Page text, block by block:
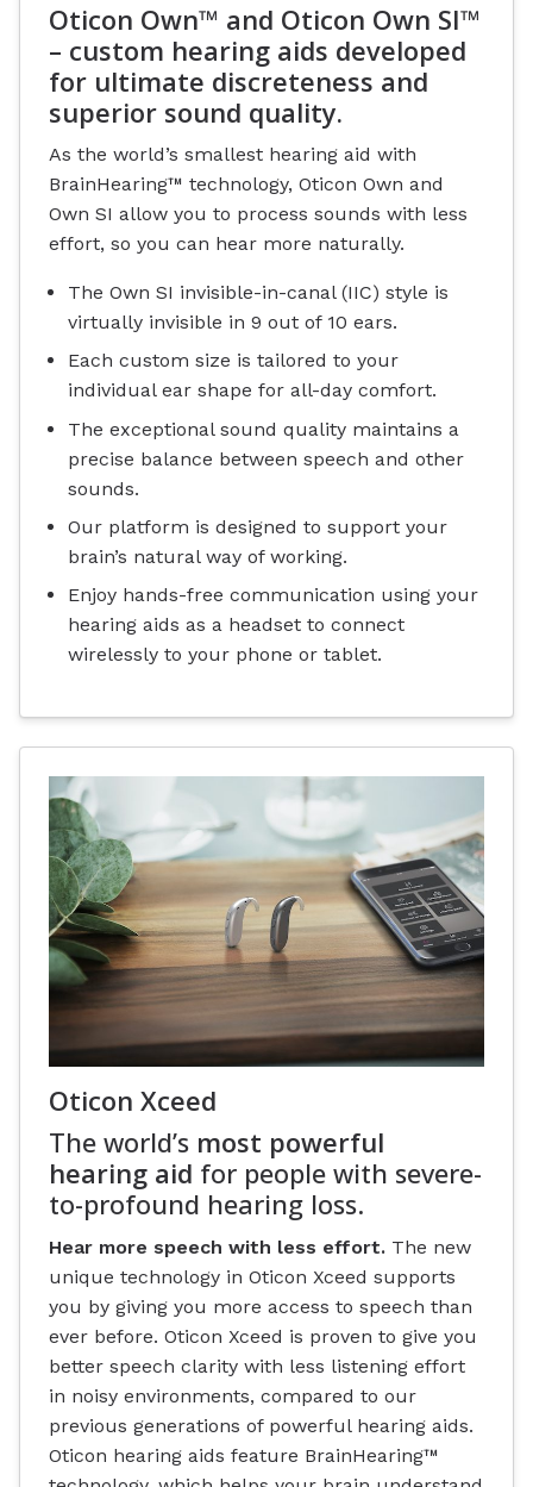
Oticon Own™ and Oticon Own SI™
– custom hearing aids developed
for ultimate discreteness and
superior sound quality.
As the world’s smallest hearing aid with
BrainHearing™ technology, Oticon Own and
Own SI allow you to process sounds with less
effort, so you can hear more naturally.
The Own SI invisible-in-canal (IIC) style is
virtually invisible in 9 out of 10 ears.
Each custom size is tailored to your
individual ear shape for all-day comfort.
The exceptional sound quality maintains a
precise balance between speech and other
sounds.
Our platform is designed to support your
brain’s natural way of working.
Enjoy hands-free communication using your
hearing aids as a headset to connect
wirelessly to your phone or tablet.
Oticon Xceed
The world’s most powerful
hearing aid for people with severe-
to-profound hearing loss.
Hear more speech with less effort. The new
unique technology in Oticon Xceed supports
you by giving you more access to speech than
ever before. Oticon Xceed is proven to give you
better speech clarity with less listening effort
in noisy environments, compared to our
previous generations of powerful hearing aids.
Oticon hearing aids feature BrainHearing™